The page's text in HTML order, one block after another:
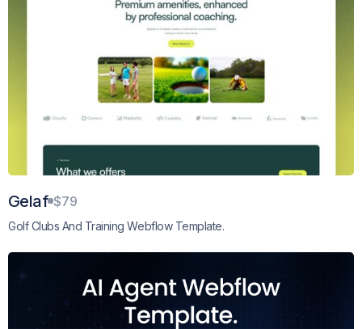
Gelaf $79
Golf Clubs And Training Webflow Template.